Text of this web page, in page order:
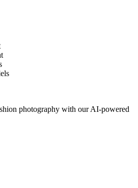
photography with our AI-powered